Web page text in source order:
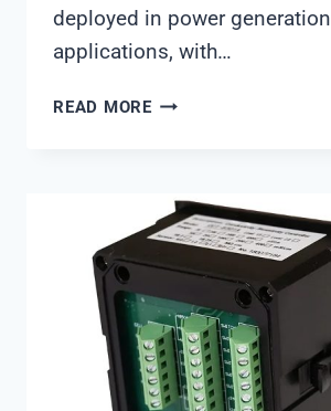
deployed in power generation
applications, with…
READ MOREINDUSTRIAL
POWER
GENERATION:
A
SHANGHAI
CHIMAY
OVERVIEW